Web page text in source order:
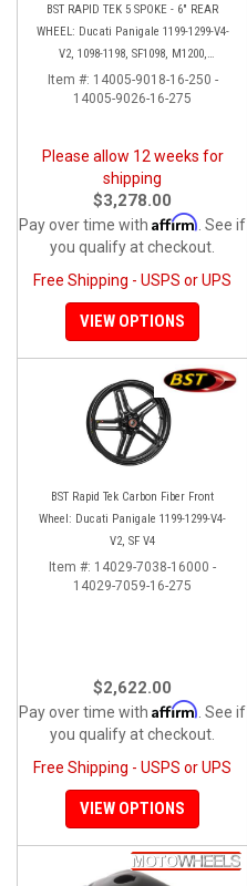
BST RAPID TEK 5 SPOKE - 6" REAR
WHEEL: Ducati Panigale 1199-1299-V4-
V2, 1098-1198, SF1098, M1200,
MTS1200-1260, SS 939
Item #: 14005-9018-16-250 -
14005-9026-16-275
Please allow 12 weeks for
shipping
$3,278.00
Pay over time with Affirm . See if
you qualify at checkout.
Free Shipping - USPS or UPS
VIEW OPTIONS
BST Rapid Tek Carbon Fiber Front
Wheel: Ducati Panigale 1199-1299-V4-
V2, SF V4
Item #: 14029-7038-16000 -
14029-7059-16-275
$2,622.00
Pay over time with Affirm . See if
you qualify at checkout.
Free Shipping - USPS or UPS
VIEW OPTIONS